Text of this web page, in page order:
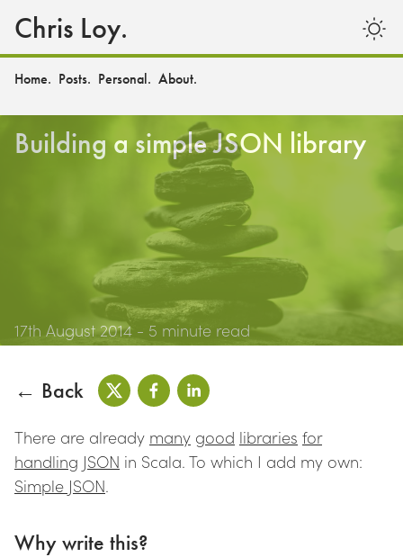
Chris Loy.
Home. Posts. Personal. About.
Building a simple JSON library
17th August 2014 - 5 minute read
← Back
There are already many good libraries for
handling JSON in Scala. To which I add my own:
Simple JSON.
Why write this?